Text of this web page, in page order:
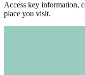
Access key information,
place you visit.